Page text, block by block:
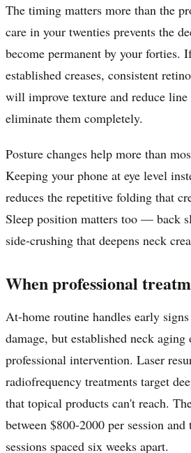
The timing matters more than the
care in your twenties prevents the
become permanent by your forties.
established creases, consistent
will improve texture and reduce
eliminate them completely.
Posture changes help more than
Keeping your phone at eye level
reduces the repetitive folding that
Sleep position matters too — back
side-crushing that deepens neck
When professional
At-home routine handles early
damage, but established neck aging
professional intervention. Laser
radiofrequency treatments target
that topical products can't reach.
between $800-2000 per session
sessions spaced six weeks apart.